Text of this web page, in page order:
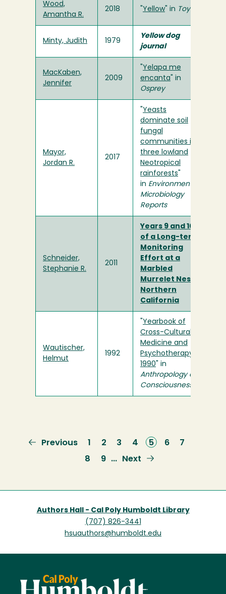
Wood,
Amantha R.
2018 Yellow" in Toyon
Minty, Judith 1979
Yellow dog
journal
MacKaben,
Jennifer
2009
Yelapa me
encanta " in
Osprey
Mayor,
Jordan R.
2017
Yeasts
dominate soil
fungal
communities in
three lowland
Neotropical
rainforests
in Environmental
Microbiology
Reports
Schneider,
Stephanie R.
2011
Years 9 and 10
of a Long-term
Monitoring
Effort at a
Marbled
Murrelet Nest in
Northern
California
Wautischer,
Helmut
1992
Yearbook of
Cross-Cultural
Medicine and
Psychotherapy,
1990 " in
Anthropology of
Consciousness
Previous
Previous PagePage
2 Page
3 Page
4
Current
page
5 Page
6 Page
7
Page
8 Page
9 …
Next
Next
Authors Hall - Cal Poly Humboldt Library
(707) 826-3441
hsuauthors@humboldt.edu